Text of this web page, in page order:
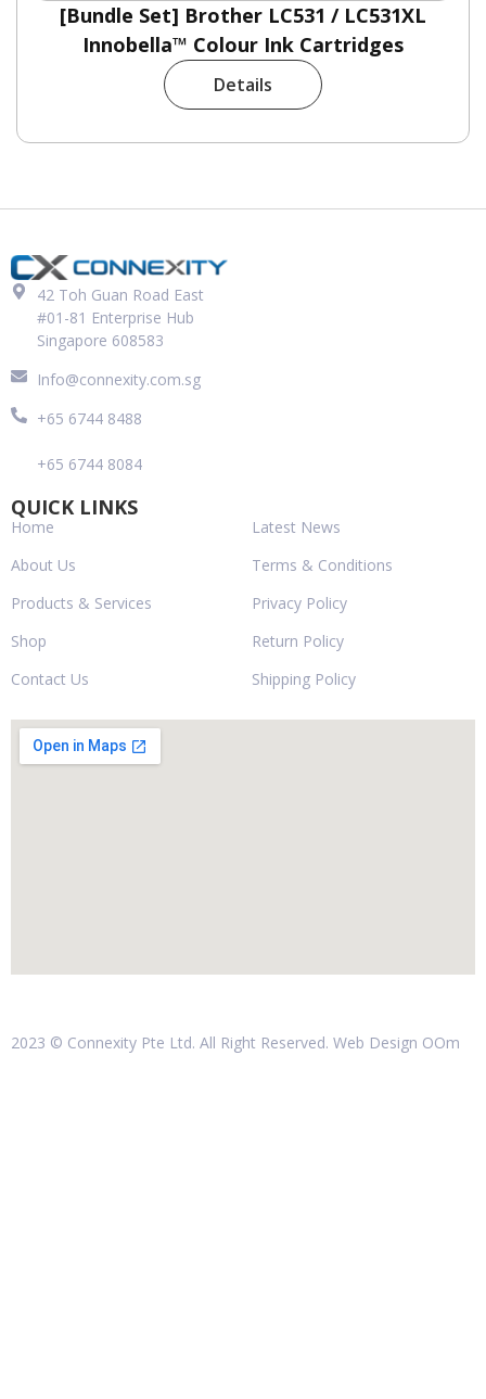
[Bundle Set] Brother LC531 / LC531XL
Innobella™ Colour Ink Cartridges
Details
42 Toh Guan Road East
#01-81 Enterprise Hub
Singapore 608583
Info@connexity.com.sg
+65 6744 8488
+65 6744 8084
QUICK LINKS
Home
About Us
Products & Services
Shop
Contact Us
Latest News
Terms & Conditions
Privacy Policy
Return Policy
Shipping Policy
2023 © Connexity Pte Ltd. All Right Reserved. Web Design OOm